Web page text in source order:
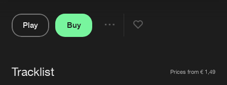
Play
Buy
Tracklist Prices from € 1,49